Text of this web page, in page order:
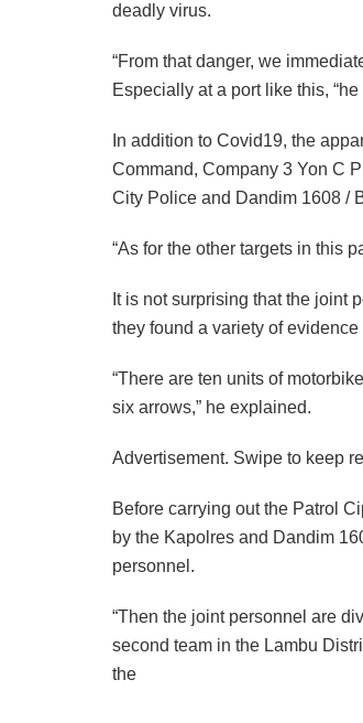
deadly virus.
“From that danger, we
Especially at a port like this,
In addition to Covid19, the
Command, Company 3 Yon C
City Police and Dandim 1608 /
“As for the other targets in this
It is not surprising that the joint
they found a variety of
“There are ten units of
six arrows,” he explained.
Advertisement. Swipe to keep
Before carrying out the Patrol
by the Kapolres and Dandim
personnel.
“Then the joint personnel are
second team in the Lambu
the